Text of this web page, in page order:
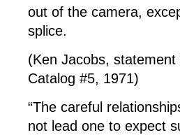
out of the camera,
splice.
(Ken Jacobs, statement
Catalog #5, 1971)
“The careful
not lead one to expect